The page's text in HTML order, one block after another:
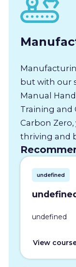
but with our
Manual
Training and
Carbon
thriving and
undefined
undefined
View